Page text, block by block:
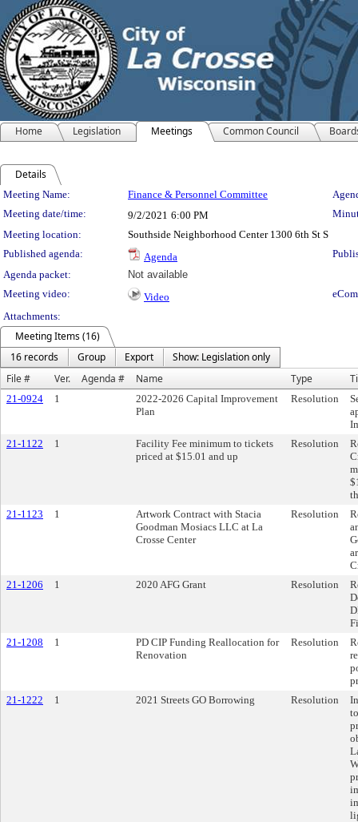
Home Legislation Meetings Common Council
Details
Meeting Details
Meeting Name: Finance & Personnel Committee
Meeting date/time:
9/2/2021 6:00 PM
Meeting location:
Southside Neighborhood Center 1300 6th St S
Published agenda:
Agenda
Agenda packet:
Not available
Meeting video:
Video
Attachments:
Meeting Items (16)
16 records
Group Export
Show: Legislation only
File #
Ver. Agenda # Name Type
21-0924 1
2022-2026 Capital Improvement
Plan
Resolution
21-1122
1
Facility Fee minimum to tickets
priced at $15.01 and up
Resolution
21-1123
1
Artwork Contract with Stacia
Goodman Mosiacs LLC at La
Crosse Center
Resolution
21-1206
1 2020 AFG Grant Resolution
21-1208
1
PD CIP Funding Reallocation for
Renovation
Resolution
21-1222
1 2021 Streets GO Borrowing Resolution